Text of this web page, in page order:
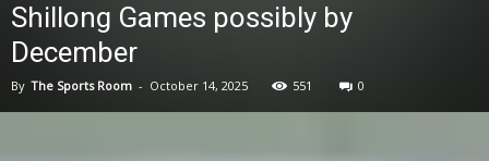
Shillong Games possibly by
December
By The Sports Room - October 14, 2025 551 0